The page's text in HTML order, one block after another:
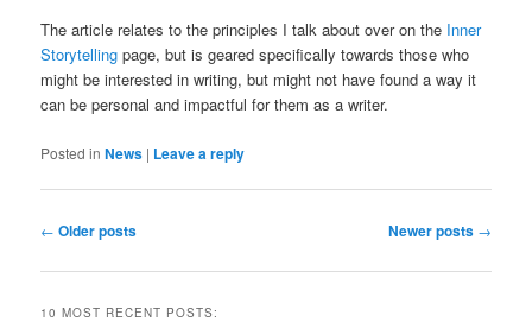
The article relates to the principles I talk about over on the Inner
Storytelling page, but is geared specifically towards those who
might be interested in writing, but might not have found a way it
can be personal and impactful for them as a writer.
Posted in News | Leave a reply
Post
← Older posts Newer posts →
10 MOST RECENT POSTS: